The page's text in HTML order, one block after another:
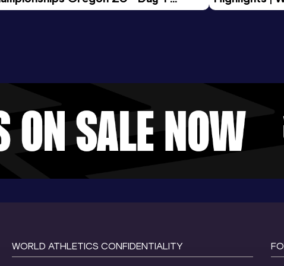
Session
Tour Gold
WORLD ATHLETICS CONFIDENTIALITY